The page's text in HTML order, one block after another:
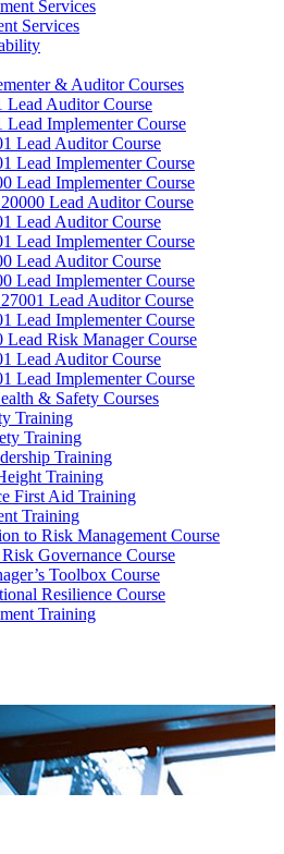
Services
Services
& Auditor Courses
Lead Auditor Course
Lead Implementer Course
Lead Auditor Course
Lead Implementer Course
Lead Implementer Course
Lead Auditor Course
Lead Auditor Course
Lead Implementer Course
Lead Auditor Course
Lead Implementer Course
Lead Auditor Course
Lead Implementer Course
Lead Risk Manager Course
Lead Auditor Course
Lead Implementer Course
& Safety Courses
Training
Training
Training
Training
First Aid Training
Training
to Risk Management Course
Governance Course
Toolbox Course
Resilience Course
Training